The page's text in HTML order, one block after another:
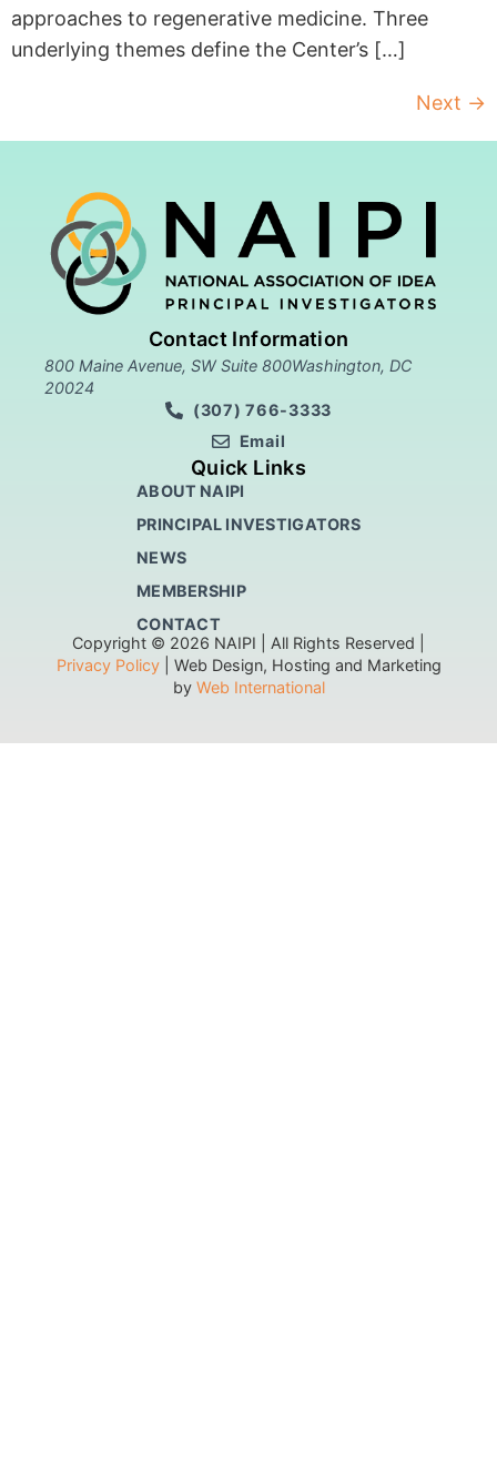
approaches to regenerative medicine. Three
underlying themes define the Center’s […]
Next →
Contact Information
800 Maine Avenue, SW Suite 800Washington, DC
20024
(307) 766-3333
Email
Quick Links
ABOUT NAIPI
PRINCIPAL INVESTIGATORS
NEWS
MEMBERSHIP
CONTACT
Copyright © 2026 NAIPI | All Rights Reserved |
Privacy Policy| Web Design, Hosting and Marketing
by Web International